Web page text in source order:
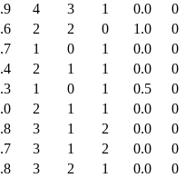
4 3 1 0.0
0
2 2 0 1.0
0
1 0 1 0.0
0
2 1 1 0.0
0
1 0 1 0.5
0
2 1 1 0.0
0
3 1 2 0.0
0
3 1 2 0.0
0
3 2 1 0.0
0